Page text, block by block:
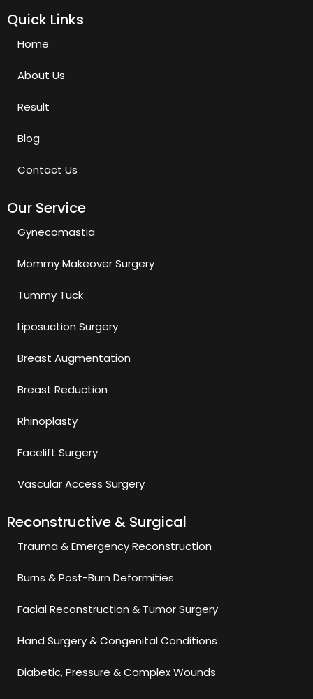
Quick Links
Home
About Us
Result
Blog
Contact Us
Our Service
Gynecomastia
Mommy Makeover Surgery
Tummy Tuck
Liposuction Surgery
Breast Augmentation
Breast Reduction
Rhinoplasty
Facelift Surgery
Vascular Access Surgery
Reconstructive & Surgical
Trauma & Emergency Reconstruction
Burns & Post-Burn Deformities
Facial Reconstruction & Tumor Surgery
Hand Surgery & Congenital Conditions
Diabetic, Pressure & Complex Wounds